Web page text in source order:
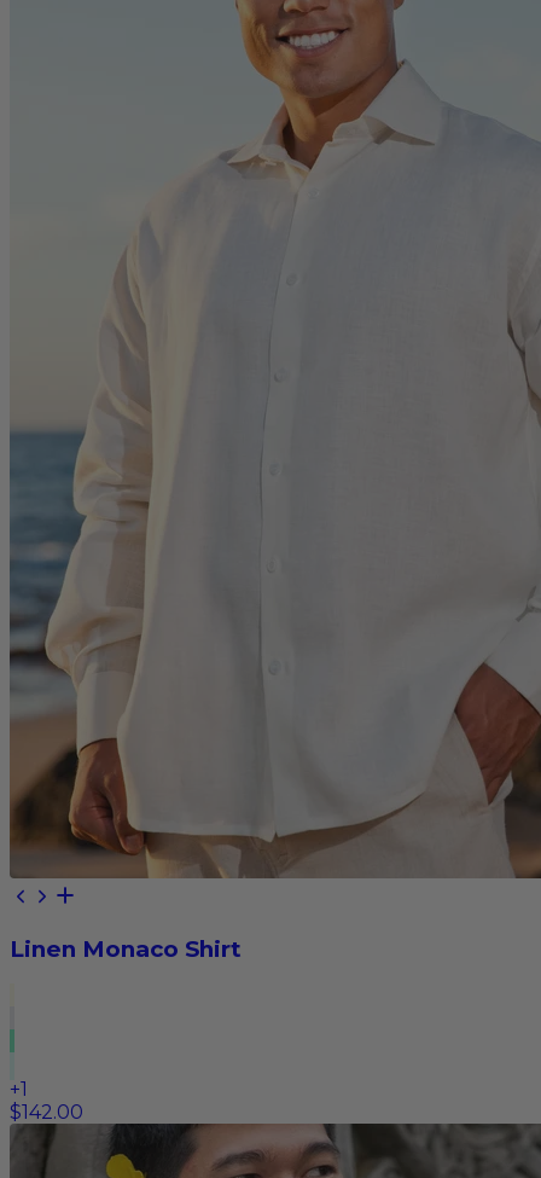
Linen Monaco Shirt
+1
$142.00